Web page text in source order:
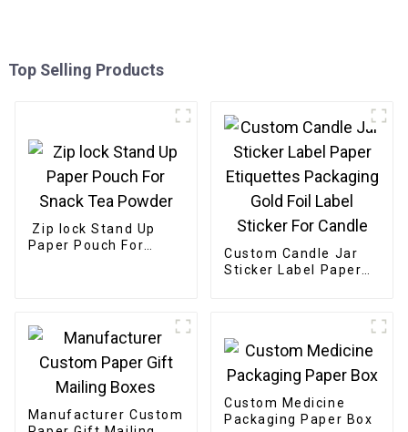
Top Selling Products
Zip lock Stand Up
Paper Pouch For
Custom Candle Jar
Sticker Label Paper
Manufacturer Custom
Custom Medicine
Packaging Paper Box